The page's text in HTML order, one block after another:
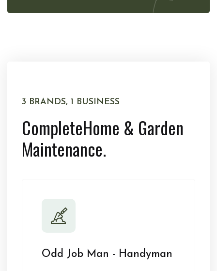
3 BRANDS, 1 BUSINESS
CompleteHome & Garden
Maintenance.
Odd Job Man - Handyman